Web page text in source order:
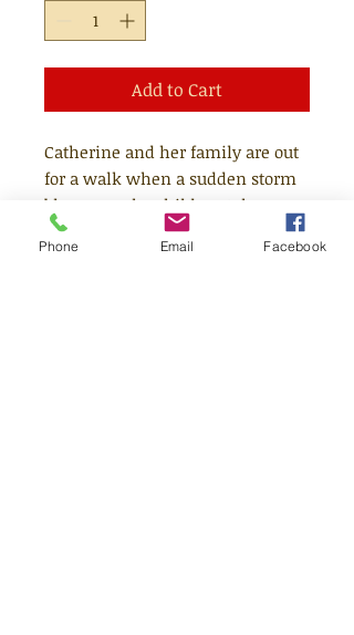
Add to Cart
Catherine and her family are out
for a walk when a sudden storm
blows up. The children take
shelter in a deserted barn which
seems strangely familiar,
Phone Email Facebook